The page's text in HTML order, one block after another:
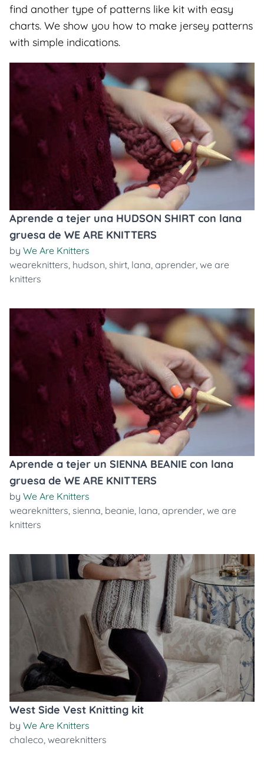
find another type of patterns like kit with easy
charts. We show you how to make jersey patterns
with simple indications.
Aprende a tejer una HUDSON SHIRT con lana
gruesa de WE ARE KNITTERS
by We Are Knitters
weareknitters, hudson, shirt, lana, aprender, we are
knitters
Aprende a tejer un SIENNA BEANIE con lana
gruesa de WE ARE KNITTERS
by We Are Knitters
weareknitters, sienna, beanie, lana, aprender, we are
knitters
West Side Vest Knitting kit
by We Are Knitters
chaleco, weareknitters